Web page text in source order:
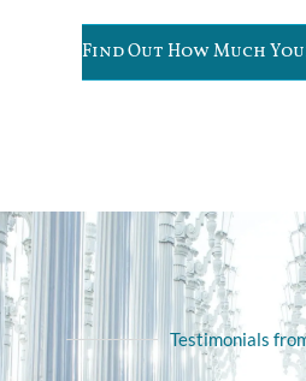
Find Out How Much
Testimonials